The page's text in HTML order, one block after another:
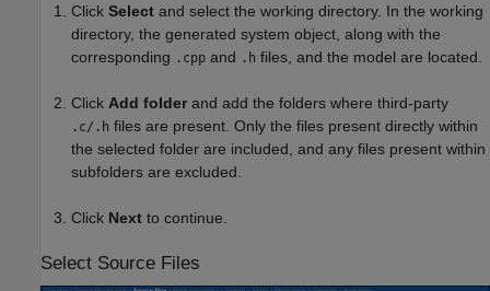
Click Select and select the working directory. In the working
directory, the generated system object, along with the
corresponding .cpp and .h files, and the model are located.
Click Add folder and add the folders where third-party
.c/.h files are present. Only the files present directly within
the selected folder are included, and any files present within
subfolders are excluded.
Click Next to continue.
Select Source Files